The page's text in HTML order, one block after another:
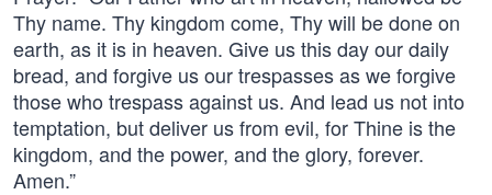
Thy name. Thy kingdom come, Thy will be done on
earth, as it is in heaven. Give us this day our daily
bread, and forgive us our trespasses as we forgive
those who trespass against us. And lead us not into
temptation, but deliver us from evil, for Thine is the
kingdom, and the power, and the glory, forever.
Amen.”